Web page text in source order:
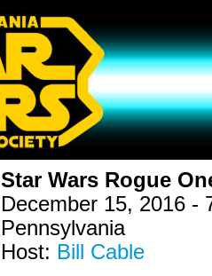
Star Wars Rogue
December 15, 2016 -
Pennsylvania
Host: Bill Cable